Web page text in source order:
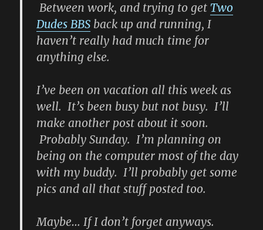
Between work, and trying to getTwo
Dudes BBS back up and running, I
haven’t really had much time for
anything else.
I’ve been on vacation all this week as
well. It’s been busy but not busy. I’ll
make another post about it soon.
Probably Sunday. I’m planning on
being on the computer most of the day
with my buddy. I’ll probably get some
pics and all that stuff posted too.
Maybe… If I don’t forget anyways.